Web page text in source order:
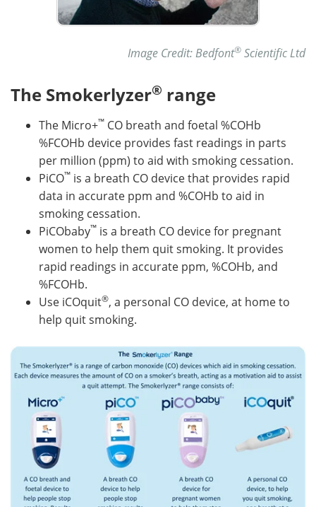
Image Credit: Bedfont® Scientific Ltd
The Smokerlyzer® range
The Micro+™ CO breath and foetal %COHb
%FCOHb device provides fast readings in parts
per million (ppm) to aid with smoking cessation.
PiCO™ is a breath CO device that provides rapid
data in accurate ppm and %COHb to aid in
smoking cessation.
PiCObaby™ is a breath CO device for pregnant
women to help them quit smoking. It provides
rapid readings in accurate ppm, %COHb, and
%FCOHb.
Use iCOquit®, a personal CO device, at home to
help quit smoking.